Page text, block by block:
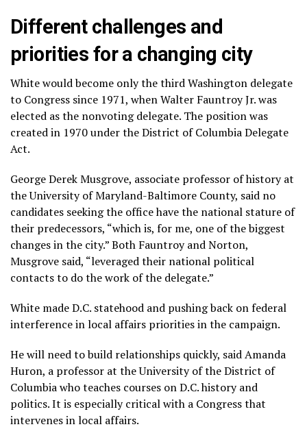
Different challenges and
priorities for a changing city
White would become only the third Washington delegate
to Congress since 1971, when Walter Fauntroy Jr. was
elected as the nonvoting delegate. The position was
created in 1970 under the District of Columbia Delegate
Act.
George Derek Musgrove, associate professor of history at
the University of Maryland-Baltimore County, said no
candidates seeking the office have the national stature of
their predecessors, “which is, for me, one of the biggest
changes in the city.” Both Fauntroy and Norton,
Musgrove said, “leveraged their national political
contacts to do the work of the delegate.”
White made D.C. statehood and pushing back on federal
interference in local affairs priorities in the campaign.
He will need to build relationships quickly, said Amanda
Huron, a professor at the University of the District of
Columbia who teaches courses on D.C. history and
politics. It is especially critical with a Congress that
intervenes in local affairs.